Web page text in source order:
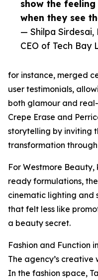
show the
when they see
— Shilpa Sirdesai,
CEO of Tech Bay
for instance, merged
user testimonials,
both glamour and
Crepe Erase and
storytelling by inviting
transformation
For Westmore
ready formulations,
cinematic lighting and
that felt less like
a beauty secret.
Fashion and Function
The agency’s
In the fashion space,